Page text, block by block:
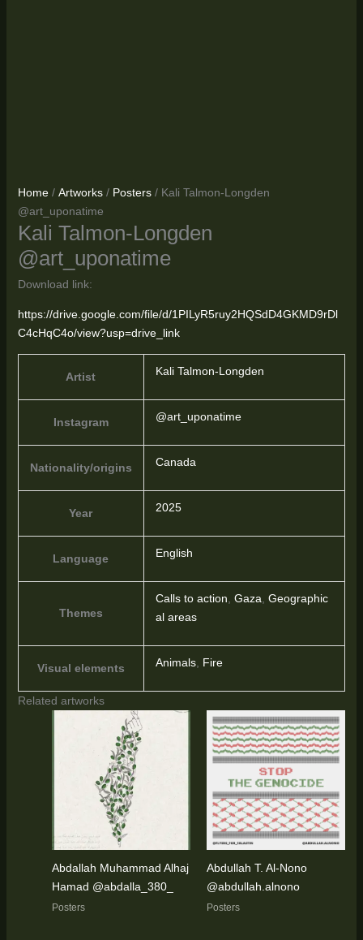
Home/ Artworks/ Posters/ Kali Talmon-Longden
@art_uponatime
Kali Talmon-Longden
@art_uponatime
Download link:
https://drive.google.com/file/d/1PILyR5ruy2HQSdD4GKMD9rDl
C4cHqC4o/view?usp=drive_link
Artist Kali Talmon-Longden
Instagram @art_uponatime
Nationality/origins Canada
Year 2025
Language English
Themes
Calls to action, Gaza, Geographic
al areas
Visual elements Animals, Fire
Related artworks
Abdallah Muhammad Alhaj
Hamad @abdalla_380_
Posters
Abdullah T. Al-Nono
@abdullah.alnono
Posters